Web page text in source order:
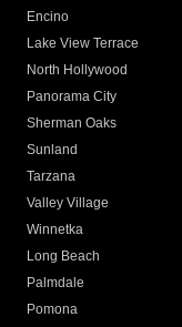
Encino
Lake View Terrace
North Hollywood
Panorama City
Sherman Oaks
Sunland
Tarzana
Valley Village
Winnetka
Long Beach
Palmdale
Pomona